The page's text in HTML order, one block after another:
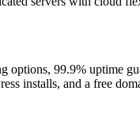
options, 99.9% uptime
installs, and a free